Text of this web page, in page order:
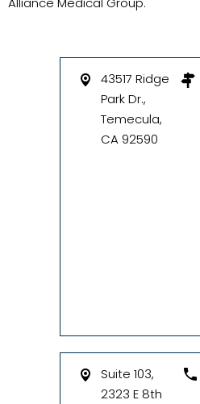
43517 Ridge
Park Dr.,
Temecula,
CA 92590
Suite 103,
2323 E 8th